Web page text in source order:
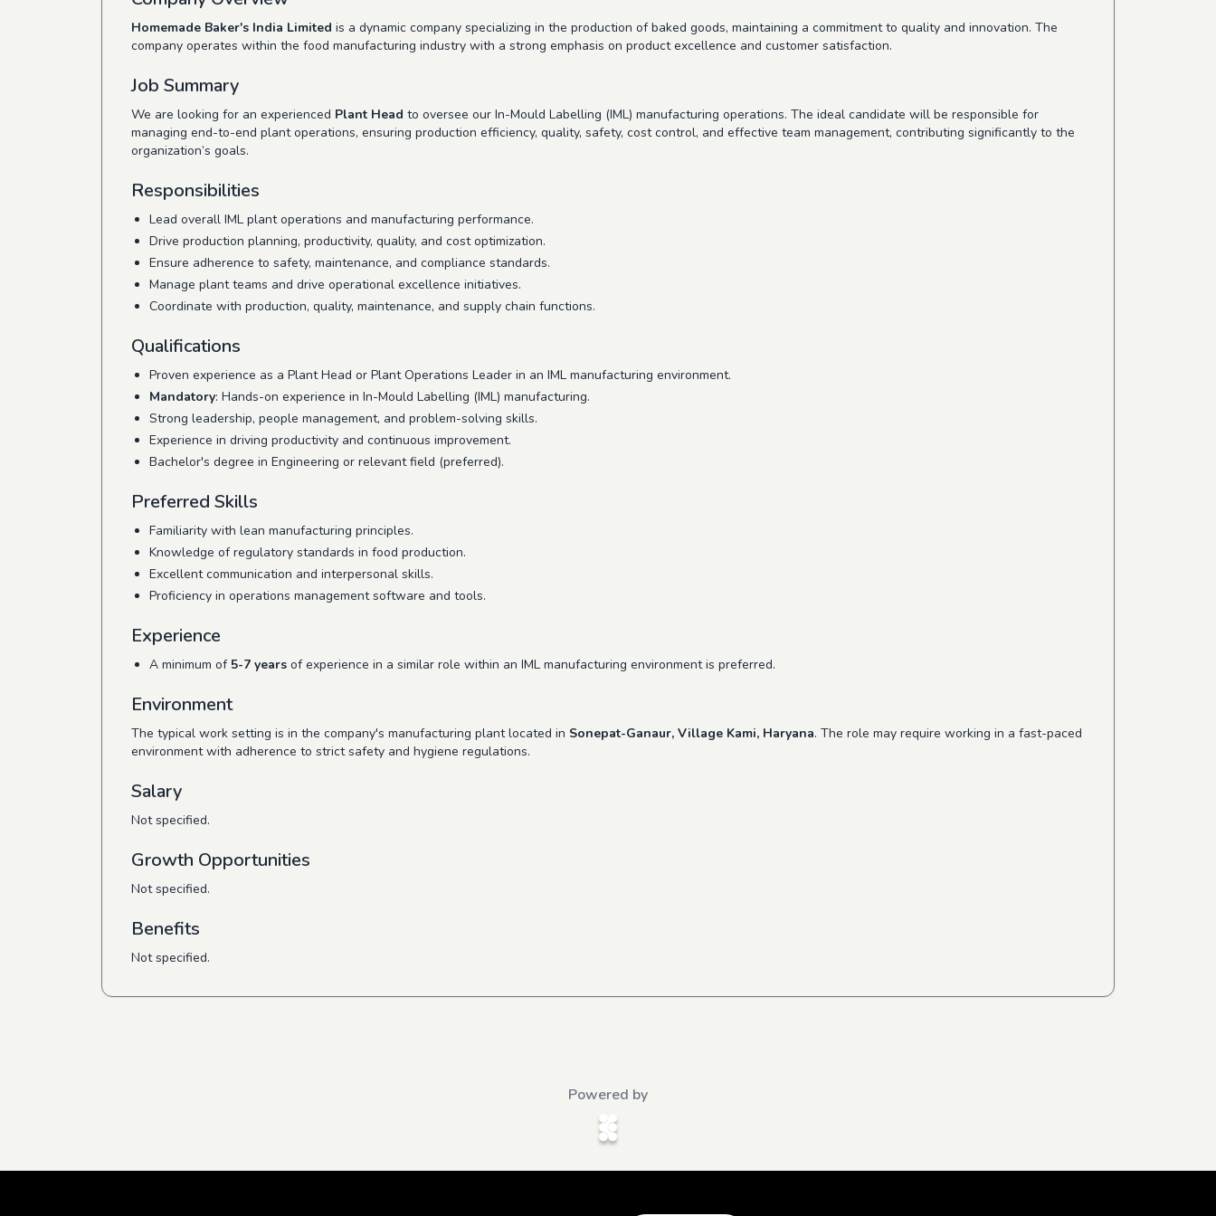
Homemade Baker's India Limited is a dynamic company specializing in the production of baked goods, maintaining a commitment to quality and innovation. The
company operates within the food manufacturing industry with a strong emphasis on product excellence and customer satisfaction.
Job Summary
We are looking for an experienced Plant Head to oversee our In-Mould Labelling (IML) manufacturing operations. The ideal candidate will be responsible for
managing end-to-end plant operations, ensuring production efficiency, quality, safety, cost control, and effective team management, contributing significantly to the
organization’s goals.
Responsibilities
Lead overall IML plant operations and manufacturing performance.
Drive production planning, productivity, quality, and cost optimization.
Ensure adherence to safety, maintenance, and compliance standards.
Manage plant teams and drive operational excellence initiatives.
Coordinate with production, quality, maintenance, and supply chain functions.
Qualifications
Proven experience as a Plant Head or Plant Operations Leader in an IML manufacturing environment.
Mandatory: Hands-on experience in In-Mould Labelling (IML) manufacturing.
Strong leadership, people management, and problem-solving skills.
Experience in driving productivity and continuous improvement.
Bachelor's degree in Engineering or relevant field (preferred).
Preferred Skills
Familiarity with lean manufacturing principles.
Knowledge of regulatory standards in food production.
Excellent communication and interpersonal skills.
Proficiency in operations management software and tools.
Experience
A minimum of 5-7 years of experience in a similar role within an IML manufacturing environment is preferred.
Environment
The typical work setting is in the company's manufacturing plant located in Sonepat-Ganaur, Village Kami, Haryana. The role may require working in a fast-paced
environment with adherence to strict safety and hygiene regulations.
Salary
Not specified.
Growth Opportunities
Not specified.
Benefits
Not specified.
Powered by